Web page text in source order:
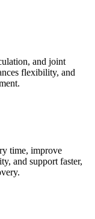
and joint
flexibility, and
time, improve
and support faster,